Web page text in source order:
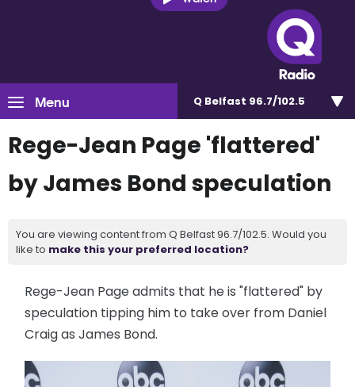
Menu Q Belfast 96.7/102.5
Rege-Jean Page 'flattered'
by James Bond speculation
You are viewing content from Q Belfast 96.7/102.5. Would you
like to make this your preferred location?
Rege-Jean Page admits that he is "flattered" by
speculation tipping him to take over from Daniel
Craig as James Bond.